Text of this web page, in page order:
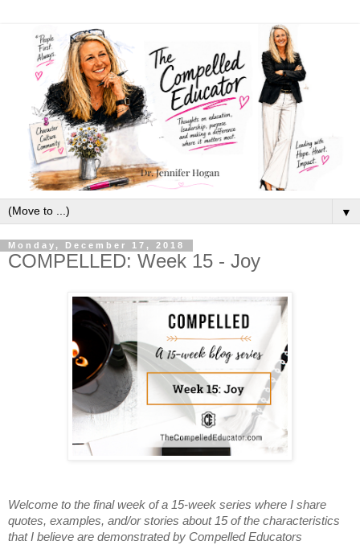
▼
Monday, December 17, 2018
COMPELLED: Week 15 - Joy
Welcome to the final week of a 15-week series where I share
quotes, examples, and/or stories about 15 of the characteristics
that I believe are demonstrated by Compelled Educators